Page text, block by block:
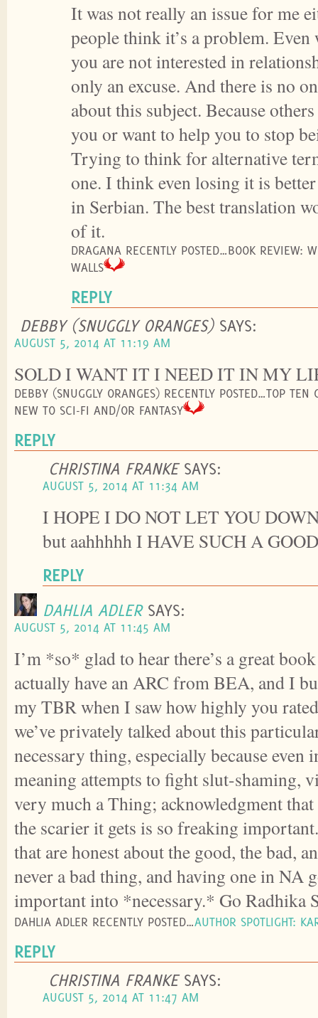
It was not really an issue for me
people think it’s a problem.
you are not interested in
only an excuse. And there is no
about this subject. Because
you or want to help you to stop
Trying to think for alternative
one. I think even losing it is
in Serbian. The best translation
of it.
DRAGANA RECENTLY POSTED…BOOK REVIEW:
WALLS
REPLY
DEBBY (SNUGGLY ORANGES) SAYS:
AUGUST 5, 2014 AT 11:19 AM
SOLD I WANT IT I NEED IT IN MY
DEBBY (SNUGGLY ORANGES) RECENTLY POSTED…TOP TEN
NEW TO SCI-FI AND/OR FANTASY
REPLY
CHRISTINA FRANKE SAYS:
AUGUST 5, 2014 AT 11:34 AM
I HOPE I DO NOT LET YOU
but aahhhhh I HAVE SUCH A
REPLY
DAHLIA ADLER SAYS:
AUGUST 5, 2014 AT 11:45 AM
I’m *so* glad to hear there’s a great
actually have an ARC from BEA, and I
my TBR when I saw how highly you
we’ve privately talked about this
necessary thing, especially because even
meaning attempts to fight slut-shaming,
very much a Thing; acknowledgment
the scarier it gets is so freaking
that are honest about the good, the bad,
never a bad thing, and having one in NA
important into *necessary.* Go Radhika
DAHLIA ADLER RECENTLY POSTED…AUTHOR SPOTLIGHT:
REPLY
CHRISTINA FRANKE SAYS:
AUGUST 5, 2014 AT 11:47 AM